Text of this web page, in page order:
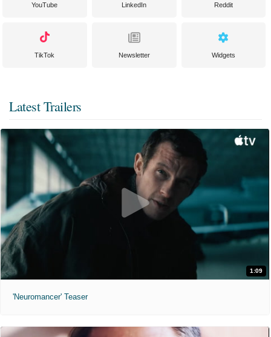
YouTube LinkedIn Reddit
TikTok Newsletter Widgets
Latest Trailers
1:09
'Neuromancer' Teaser